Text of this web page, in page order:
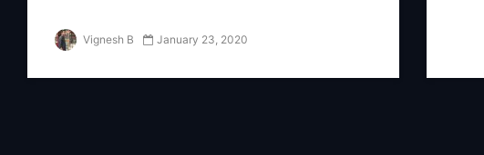
Vignesh B January 23, 2020